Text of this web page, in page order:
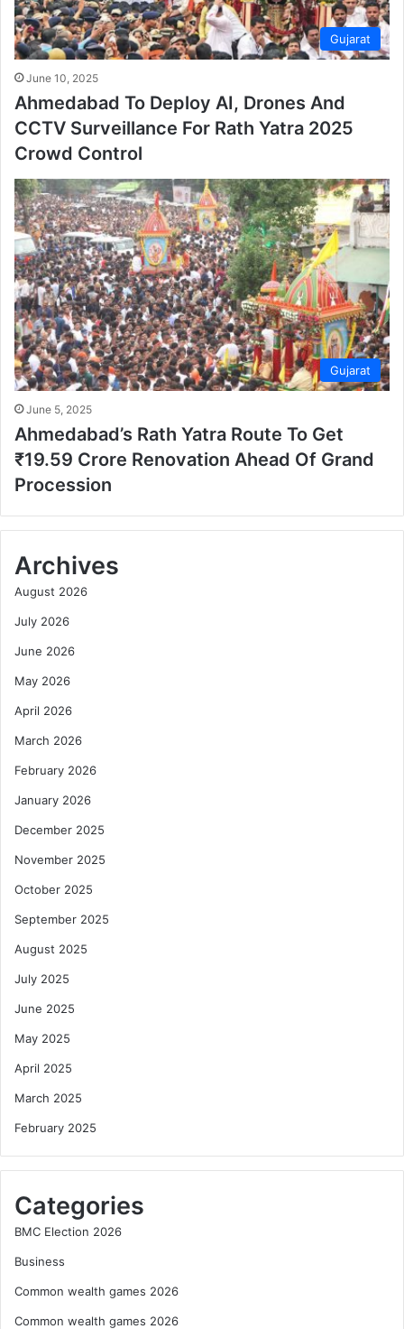
Gujarat
June 10, 2025
Ahmedabad To Deploy AI, Drones And
CCTV Surveillance For Rath Yatra 2025
Crowd Control
Gujarat
June 5, 2025
Ahmedabad’s Rath Yatra Route To Get
₹19.59 Crore Renovation Ahead Of Grand
Procession
Archives
August 2026
July 2026
June 2026
May 2026
April 2026
March 2026
February 2026
January 2026
December 2025
November 2025
October 2025
September 2025
August 2025
July 2025
June 2025
May 2025
April 2025
March 2025
February 2025
Categories
BMC Election 2026
Business
Common wealth games 2026
Common wealth games 2026